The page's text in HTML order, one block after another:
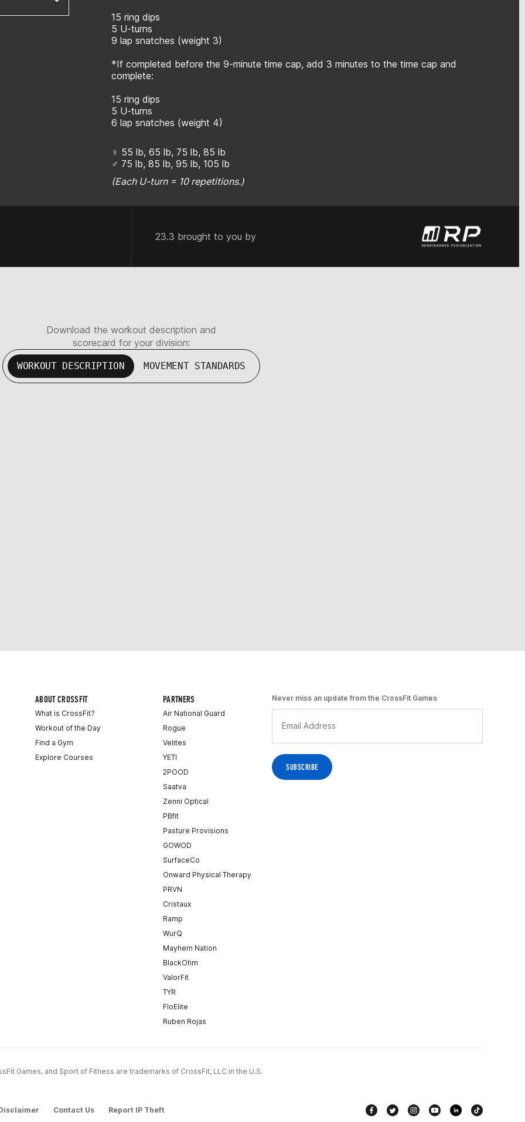
15 ring dips
5 U-turns
9 lap snatches (weight 3)
*If completed before the 9-minute time cap, add 3 minutes to the time cap and
complete:
15 ring dips
5 U-turns
6 lap snatches (weight 4)
♀ 55 lb, 65 lb, 75 lb, 85 lb
♂ 75 lb, 85 lb, 95 lb, 105 lb
(Each U-turn = 10 repetitions.)
23.3 brought to you by
Download the workout description and
scorecard for your division:
WORKOUT DESCRIPTION MOVEMENT STANDARDS
ABOUT CROSSFIT
What is CrossFit?
Workout of the Day
Find a Gym
Explore Courses
PARTNERS
Air National Guard
Rogue
Velites
YETI
2POOD
Saatva
Zenni Optical
PBfit
Pasture Provisions
GOWOD
SurfaceCo
Onward Physical Therapy
PRVN
Cristaux
Ramp
WurQ
Mayhem Nation
BlackOhm
ValorFit
TYR
FloElite
Ruben Rojas
Never miss an update from the CrossFit Games
Games, and Sport of Fitness are trademarks of CrossFit, LLC in the U.S.
Contact Us Report IP Theft